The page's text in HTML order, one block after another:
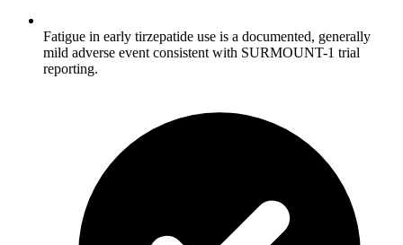
Fatigue in early tirzepatide use is a documented, generally
mild adverse event consistent with SURMOUNT-1 trial
reporting.